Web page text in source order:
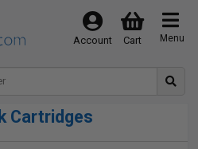
Menu
Cart
Account
Cartridges